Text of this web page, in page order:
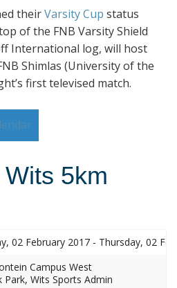
theirVarsity Cup status
of the FNB Varsity Shield
International log, will host
Shimlas (University of the
first televised match.
5km
02 February 2017 - Thursday, 02
Campus West
Park, Wits Sports Admin